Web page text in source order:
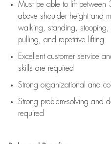
Must be able to lift
above shoulder height and
walking, standing, stooping,
pulling, and repetitive lifting
Excellent customer service
skills are required
Strong organizational and
Strong problem-solving and
required